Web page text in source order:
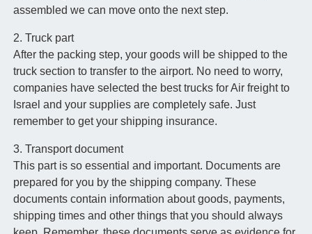
assembled we can move onto the next step.
2. Truck part
After the packing step, your goods will be shipped to the
truck section to transfer to the airport. No need to worry,
companies have selected the best trucks for Air freight to
Israel and your supplies are completely safe. Just
remember to get your shipping insurance.
3. Transport document
This part is so essential and important. Documents are
prepared for you by the shipping company. These
documents contain information about goods, payments,
shipping times and other things that you should always